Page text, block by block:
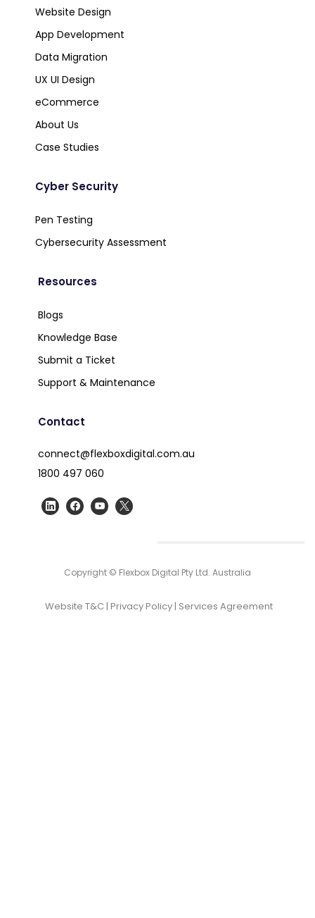
Website Design
App Development
Data Migration
UX UI Design
eCommerce
About Us
Case Studies
Cyber Security
Pen Testing
Cybersecurity Assessment
Resources
Blogs
Knowledge Base
Submit a Ticket
Support & Maintenance
Contact
connect@flexboxdigital.com.au
1800 497 060
Copyright © Flexbox Digital Pty Ltd. Australia
Website T&C| Privacy Policy| Services Agreement